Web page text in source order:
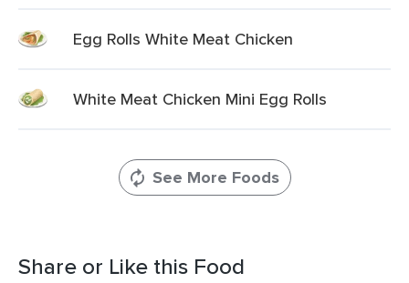
Egg Rolls White Meat Chicken
White Meat Chicken Mini Egg Rolls
See More Foods
Share or Like this Food